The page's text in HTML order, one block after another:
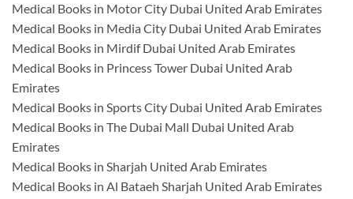
Medical Books in Motor City Dubai United Arab Emirates
Medical Books in Media City Dubai United Arab Emirates
Medical Books in Mirdif Dubai United Arab Emirates
Medical Books in Princess Tower Dubai United Arab
Emirates
Medical Books in Sports City Dubai United Arab Emirates
Medical Books in The Dubai Mall Dubai United Arab
Emirates
Medical Books in Sharjah United Arab Emirates
Medical Books in Al Bataeh Sharjah United Arab Emirates